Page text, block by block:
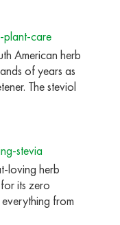
care
American herb
of years as
The steviol
stevia
loving herb
its zero
from